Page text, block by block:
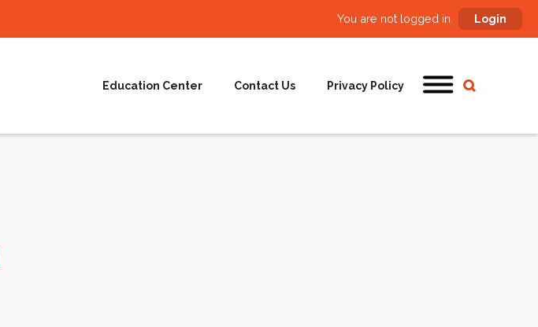
You are not logged in: Login
Education Center Contact Us Privacy Policy